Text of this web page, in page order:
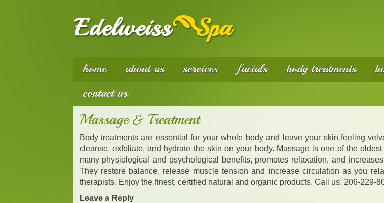
home about us services facials body treatments
contact us
Massage & Treatment
Body treatments are essential for your whole body and leave your skin feeling
cleanse, exfoliate, and hydrate the skin on your body. Massage is one of the
many physiological and psychological benefits, promotes relaxation, and
They restore balance, release muscle tension and increase circulation as you
therapists. Enjoy the finest, certified natural and organic products. Call us: 206-229-
Leave a Reply